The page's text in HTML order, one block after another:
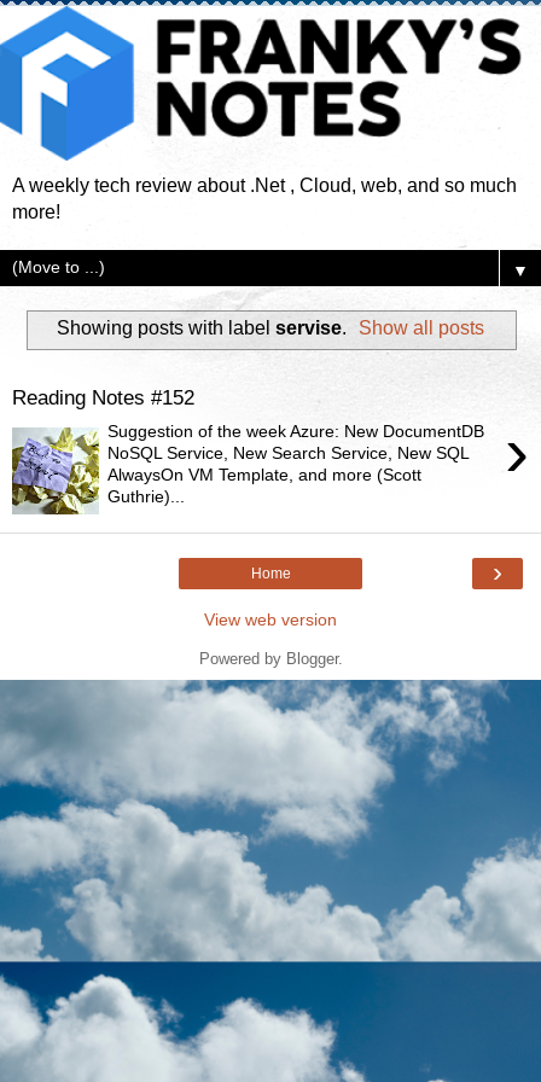
A weekly tech review about .Net , Cloud, web, and so much
more!
▼
Showing posts with label servise. Show all posts
Reading Notes #152
›
Suggestion of the week Azure: New DocumentDB
NoSQL Service, New Search Service, New SQL
AlwaysOn VM Template, and more (Scott
Guthrie)...
›
Home
View web version
Powered by Blogger.